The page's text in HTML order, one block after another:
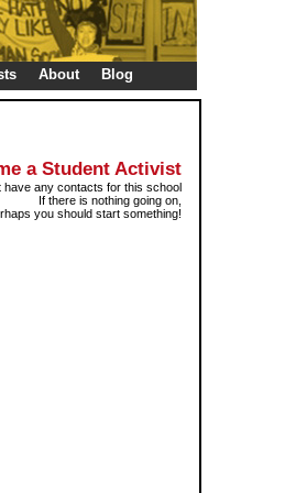
About Blog
a Student Activist
have any contacts for this school
If there is nothing going on,
you should start something!